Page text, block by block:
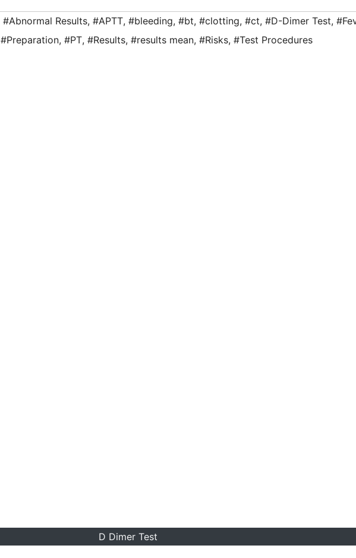
#Abnormal Results, #APTT, #bleeding, #bt, #clotting, #ct, #D-Dimer Test,
#Preparation, #PT, #Results, #results mean, #Risks, #Test Procedures
D Dimer Test